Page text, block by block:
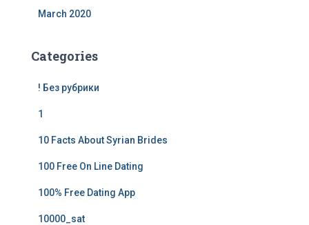
March 2020
Categories
! Без рубрики
1
10 Facts About Syrian Brides
100 Free On Line Dating
100% Free Dating App
10000_sat